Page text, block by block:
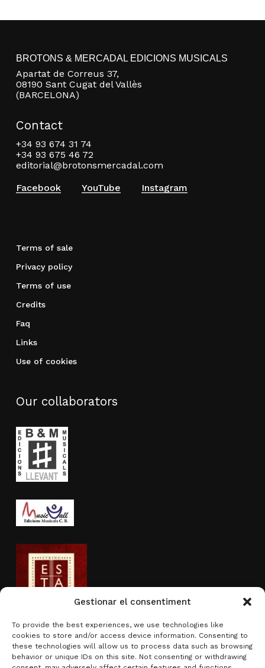
Gestionar el consentiment
To provide the best experiences, we use technologies like
cookies to store and/or access device information. Consenting to
these technologies will allow us to process data such as browsing
behavior or unique IDs on this site. Not consenting or withdrawing
Go to shop
BROTONS & MERCADAL EDICIONS MUSICALS
Apartat de Correus 37,
08190 Sant Cugat del Vallès
(BARCELONA)
Contact
+34 93 674 31 74
+34 93 675 46 72
editorial@brotonsmercadal.com
Facebook
YouTube Instagram
Terms of sale
Privacy policy
Terms of use
Credits
Faq
Links
Use of cookies
Our collaborators
Activity sponsored by